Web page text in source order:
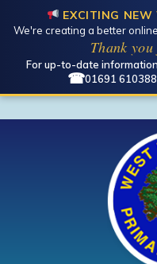
Open toolbar
EXCITING NEW
We're creating a better
Thank
For up-to-date
☎01691 610388